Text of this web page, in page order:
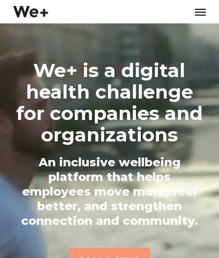
Skip
Menu
We+ is a digital
health challenge
for companies and
organizations
An inclusive wellbeing
platform that helps
employees move more, feel
better, and strengthen
connection and community.